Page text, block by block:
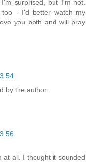
surprised, but I'm not.
too - I'd better watch my
you both and will pray
by the author.
at all. I thought it sounded